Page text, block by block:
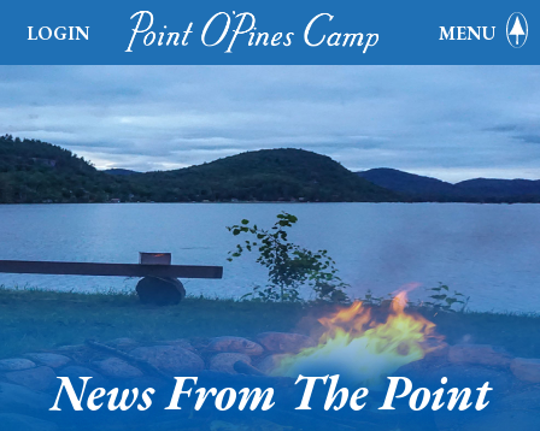
LOGIN MENU
News From The Point